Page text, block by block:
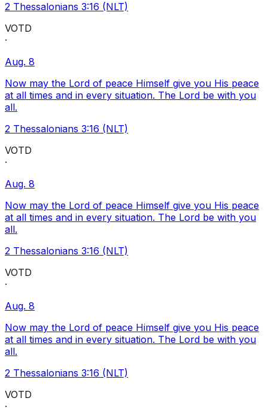
2 Thessalonians 3:16 (NLT)
VOTD
·
Aug. 8
Now may the Lord of peace Himself give you His peace
at all times and in every situation. The Lord be with you
all.
2 Thessalonians 3:16 (NLT)
VOTD
·
Aug. 8
Now may the Lord of peace Himself give you His peace
at all times and in every situation. The Lord be with you
all.
2 Thessalonians 3:16 (NLT)
VOTD
·
Aug. 8
Now may the Lord of peace Himself give you His peace
at all times and in every situation. The Lord be with you
all.
2 Thessalonians 3:16 (NLT)
VOTD
·